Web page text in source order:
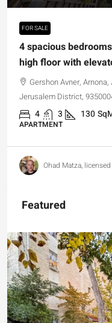
FOR SALE
4 spacious
high floor with
Gershon Avner,
Jerusalem District,
4 3 130
APARTMENT
Ohad Matza,
Featured